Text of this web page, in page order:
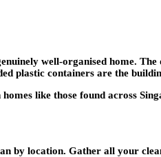
well-organised home. The
plastic containers are the
like those found across
by location. Gather all your